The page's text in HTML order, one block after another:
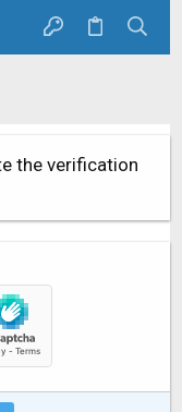
the verification